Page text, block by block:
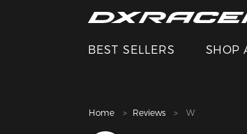
BEST SELLERS SHOP
Home Reviews W